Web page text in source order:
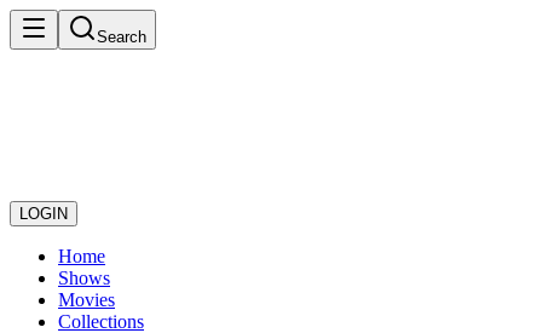
Search
LOGIN
Home
Shows
Movies
Collections